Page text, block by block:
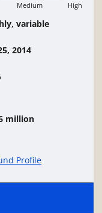
Medium High
variable
2014
million
Profile